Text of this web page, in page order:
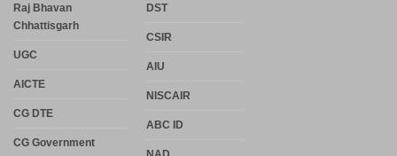
Raj Bhavan
Chhattisgarh
UGC
AICTE
CG DTE
CG Government
DST
CSIR
AIU
NISCAIR
ABC ID